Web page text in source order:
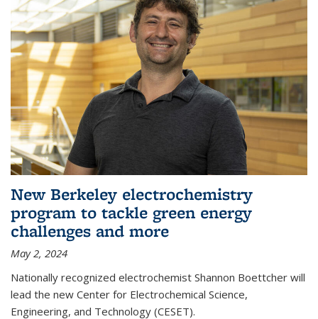
New Berkeley electrochemistry
program to tackle green energy
challenges and more
May 2, 2024
Nationally recognized electrochemist Shannon Boettcher will
lead the new Center for Electrochemical Science,
Engineering, and Technology (CESET).